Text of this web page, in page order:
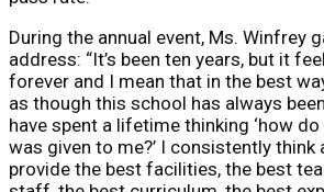
During the annual event, Ms. Winfrey
address: “It’s been ten years, but it
forever and I mean that in the best
as though this school has always
have spent a lifetime thinking ‘how
was given to me?’ I consistently think
provide the best facilities, the best